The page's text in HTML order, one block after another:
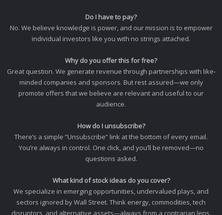
Do I have to pay?
No. We believe knowledge is power, and our mission is to empower
individual investors like you with no strings attached.
Why do you offer this for free?
Great question. We generate revenue through partnerships with like-
minded companies and sponsors. But rest assured—we only
promote offers that we believe are relevant and useful to our
audience.
How do I unsubscribe?
There’s a simple “Unsubscribe” link at the bottom of every email.
You’re always in control. One click, and you’ll be removed—no
questions asked.
What kind of stock ideas do you cover?
We specialize in emerging opportunities, undervalued plays, and
sectors ignored by Wall Street. Think energy, commodities, tech
disruptors, and alternative assets—always from a contrarian lens.